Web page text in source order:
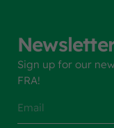
Sign up for our
FRA!